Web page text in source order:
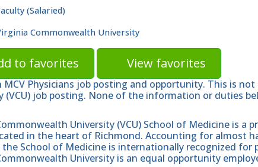
(Salaried)
Commonwealth University
to favorites View favorites
MCV Physicians job posting and opportunity. This is
(VCU) job posting. None of the information or duties
University (VCU) School of Medicine is a
in the heart of Richmond. Accounting for almost
the School of Medicine is internationally recognized for
University is an equal opportunity